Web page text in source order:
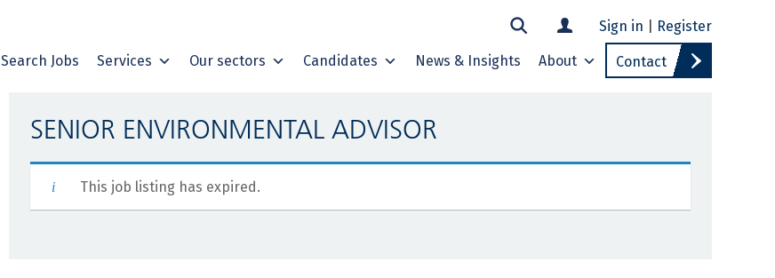
Sign in Register
Search Jobs Services Our sectors Candidates News & Insights About Contact
SENIOR ENVIRONMENTAL ADVISOR
This job listing has expired.